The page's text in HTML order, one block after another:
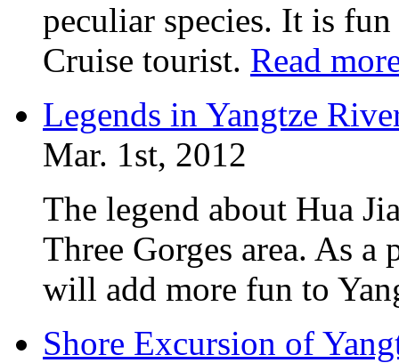
peculiar species. It is
Cruise tourist. Read
Legends in Yangtze
Mar. 1st, 2012
The legend about Hua
Three Gorges area. As
will add more fun to
Shore Excursion of